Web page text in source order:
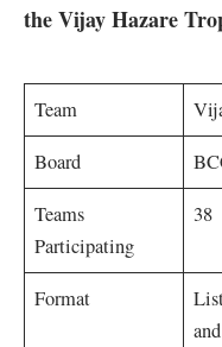
the Vijay Hazare
Team
Board
Teams
Participating
38
Format